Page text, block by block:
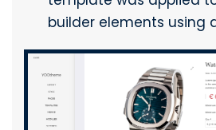
builder elements using